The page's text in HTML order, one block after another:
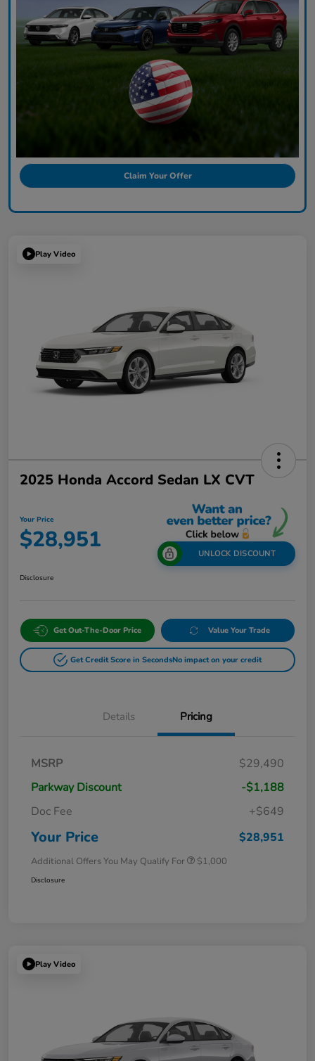
Claim Your Offer
Play Video
2025 Honda Accord Sedan LX CVT
Your Price
$28,951 UNLOCK DISCOUNT
Disclosure
Get Out-The-Door Price Value Your Trade
Get Credit Score in SecondsNo impact on your credit
Details Pricing
MSRP
$29,490
Parkway Discount
-$1,188
Doc Fee
+$649
Your Price $28,951
Additional Offers You May Qualify For $1,000
Disclosure
Play Video